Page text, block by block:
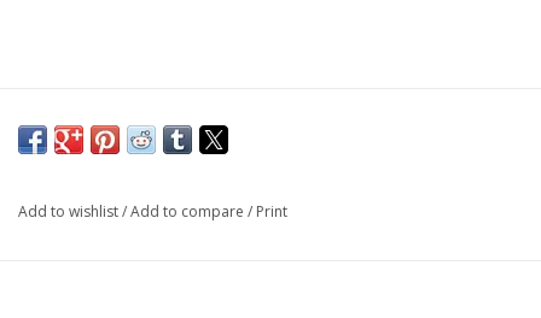
Add to wishlist/Add to compare / Print